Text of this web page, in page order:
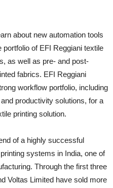
about new automation tools
of EFI Reggiani textile
as well as pre- and post-
fabrics. EFI Reggiani
workflow portfolio, including
productivity solutions, for a
printing solution.
of a highly successful
systems in India, one of
Through the first three
Voltas Limited have sold more